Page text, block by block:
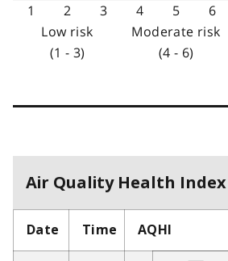
1 2 3 4 5 6
Low risk
(1 - 3)
Moderate risk
(4 - 6)
Air Quality Health Index
Date Time AQHI